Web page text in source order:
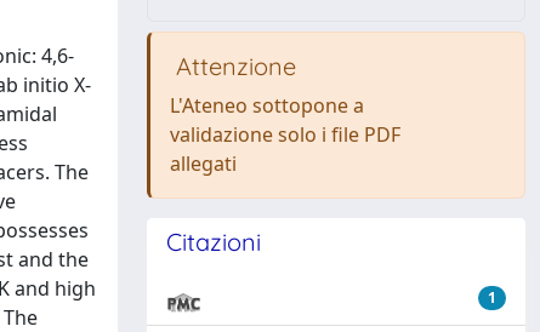
4,6-
initio X-
The
and the
and high
Attenzione
L'Ateneo sottopone a
validazione solo i file PDF
allegati
Citazioni
1